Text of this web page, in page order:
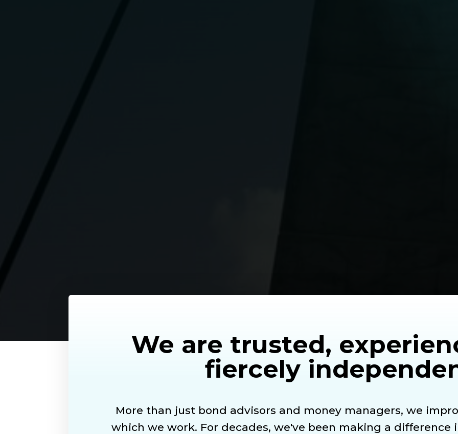
We are trusted,
fiercely
More than just bond advisors and money managers, we
which we work. For decades, we've been making a